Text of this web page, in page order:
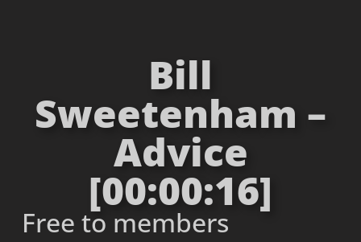
Bill
Sweetenham –
Advice
[00:00:16]
Free to members